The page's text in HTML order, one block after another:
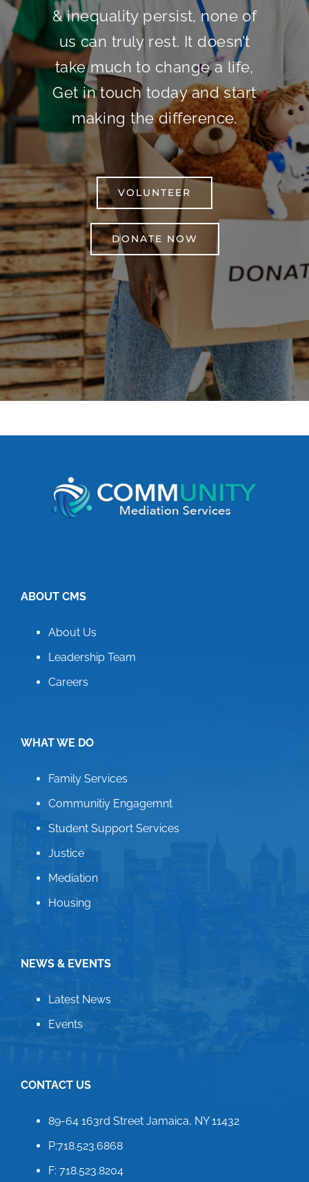
& inequality persist, none of
us can truly rest. It doesn’t
take much to change a life,
Get in touch today and start
making the difference.
VOLUNTEER
DONATE NOW
ABOUT CMS
About Us
Leadership Team
Careers
WHAT WE DO
Family Services
Communitiy Engagemnt
Student Support Services
Justice
Mediation
Housing
NEWS & EVENTS
Latest News
Events
CONTACT US
89-64 163rd Street Jamaica, NY 11432
P:718.523.6868
F: 718.523.8204